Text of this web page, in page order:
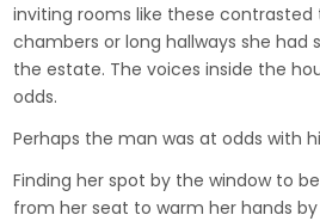
inviting rooms like these
chambers or long hallways she had
the estate. The voices inside the
odds.
Perhaps the man was at odds with
Finding her spot by the window to
from her seat to warm her hands